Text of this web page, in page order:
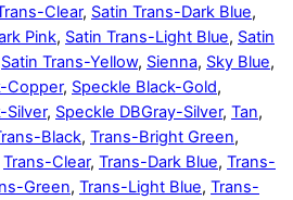
Clear, Satin Trans-Dark Blue,
Pink, Satin Trans-Light Blue, Satin
Satin Trans-Yellow, Sienna, Sky Blue,
Copper, Speckle Black-Gold,
Silver, Speckle DBGray-Silver, Tan,
Black, Trans-Bright Green,
Trans-Clear, Trans-Dark Blue, Trans-
Green, Trans-Light Blue, Trans-